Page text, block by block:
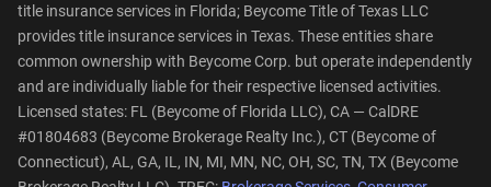
title insurance services in Florida; Beycome Title of Texas LLC
provides title insurance services in Texas. These entities share
common ownership with Beycome Corp. but operate independently
and are individually liable for their respective licensed activities.
Licensed states: FL (Beycome of Florida LLC), CA — CalDRE
#01804683 (Beycome Brokerage Realty Inc.), CT (Beycome of
Connecticut), AL, GA, IL, IN, MI, MN, NC, OH, SC, TN, TX (Beycome